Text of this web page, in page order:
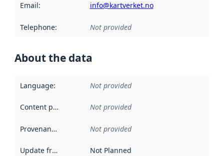
Email: info@kartverket.no
Telephone: Not provided
About the data
Language: Not provided
Content providers Not provided
Provenance Not provided
Update frequency Not Planned